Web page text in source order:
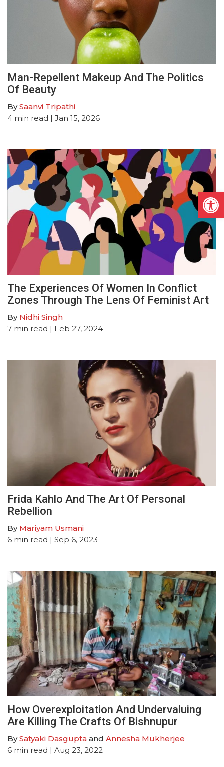
Man-Repellent Makeup And The Politics
Of Beauty
BySaanvi Tripathi
4 min read | Jan 15, 2026
The Experiences Of Women In Conflict
Zones Through The Lens Of Feminist Art
By Nidhi Singh
7 min read | Feb 27, 2024
Frida Kahlo And The Art Of Personal
Rebellion
By Mariyam Usmani
6 min read | Sep 6, 2023
How Overexploitation And Undervaluing
Are Killing The Crafts Of Bishnupur
BySatyaki Dasgupta and Annesha Mukherjee
6 min read | Aug 23, 2022